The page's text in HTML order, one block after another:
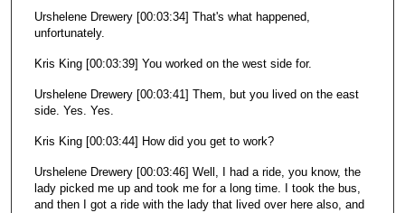
Urshelene Drewery [00:03:34] That's what happened,
unfortunately.
Kris King [00:03:39] You worked on the west side for.
Urshelene Drewery [00:03:41] Them, but you lived on the east
side. Yes. Yes.
Kris King [00:03:44] How did you get to work?
Urshelene Drewery [00:03:46] Well, I had a ride, you know, the
lady picked me up and took me for a long time. I took the bus,
and then I got a ride with the lady that lived over here also, and